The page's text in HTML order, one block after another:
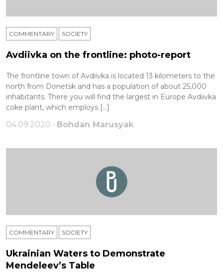
COMMENTARY SOCIETY
Avdiivka on the frontline: photo-report
The frontline town of Avdiivka is located 13 kilometers to the
north from Donetsk and has a population of about 25,000
inhabitants. There you will find the largest in Europe Avdiivka
coke plant, which employs […]
04.09.2020 • Bohdan Marusyak
COMMENTARY SOCIETY
Ukrainian Waters to Demonstrate
Mendeleev’s Table